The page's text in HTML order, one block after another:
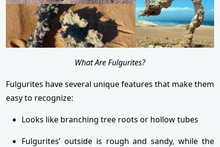
What Are Fulgurites?
Fulgurites have several unique features that make them
easy to recognize:
Looks like branching tree roots or hollow tubes
Fulgurites’ outside is rough and sandy, while the